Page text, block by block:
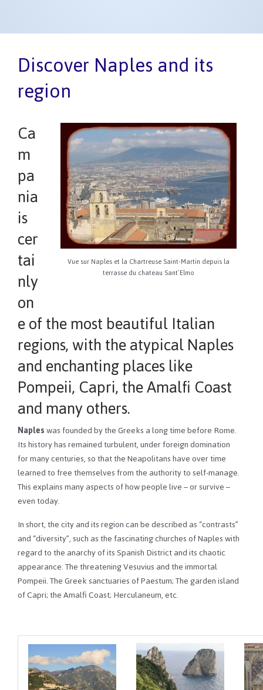
Discover Naples and its
region
Vue sur Naples et la Chartreuse Saint-Martin depuis la
terrasse du chateau Sant’Elmo
Ca
m
pa
nia
is
cer
tai
nly
on
e of the most beautiful Italian
regions, with the atypical Naples
and enchanting places like
Pompeii, Capri, the Amalfi Coast
and many others.
Napleswas founded by the Greeks a long time before Rome.
Its history has remained turbulent, under foreign domination
for many centuries, so that the Neapolitans have over time
learned to free themselves from the authority to self-manage.
This explains many aspects of how people live – or survive –
even today.
In short, the city and its region can be described as “contrasts”
and “diversity”, such as the fascinating churches of Naples with
regard to the anarchy of its Spanish District and its chaotic
appearance. The threatening Vesuvius and the immortal
Pompeii. The Greek sanctuaries of Paestum; The garden island
of Capri; the Amalfi Coast; Herculaneum, etc.